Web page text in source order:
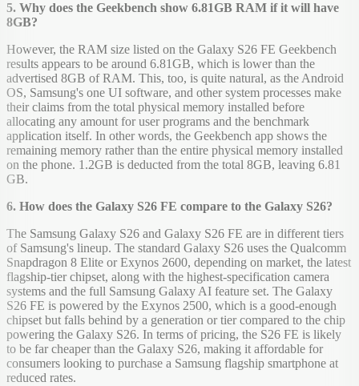
5. Why does the Geekbench show 6.81GB RAM if it will have
8GB?
However, the RAM size listed on the Galaxy S26 FE Geekbench
results appears to be around 6.81GB, which is lower than the
advertised 8GB of RAM. This, too, is quite natural, as the Android
OS, Samsung's one UI software, and other system processes make
their claims from the total physical memory installed before
allocating any amount for user programs and the benchmark
application itself. In other words, the Geekbench app shows the
remaining memory rather than the entire physical memory installed
on the phone. 1.2GB is deducted from the total 8GB, leaving 6.81
GB.
6. How does the Galaxy S26 FE compare to the Galaxy S26?
The Samsung Galaxy S26 and Galaxy S26 FE are in different tiers
of Samsung's lineup. The standard Galaxy S26 uses the Qualcomm
Snapdragon 8 Elite or Exynos 2600, depending on market, the latest
flagship-tier chipset, along with the highest-specification camera
systems and the full Samsung Galaxy AI feature set. The Galaxy
S26 FE is powered by the Exynos 2500, which is a good-enough
chipset but falls behind by a generation or tier compared to the chip
powering the Galaxy S26. In terms of pricing, the S26 FE is likely
to be far cheaper than the Galaxy S26, making it affordable for
consumers looking to purchase a Samsung flagship smartphone at
reduced rates.